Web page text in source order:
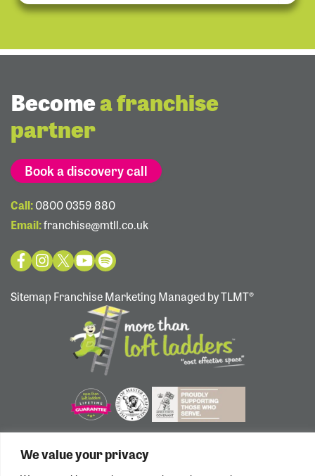
We value your privacy
Becomea franchise
partner
Book a discovery call
Call:0800 0359 880
Email:franchise@mtll.co.uk
SitemapFranchise Marketing Managed by TLMT®